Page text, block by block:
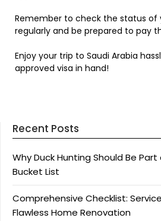
Remember to check the status of
regularly and be prepared to pay
Enjoy your trip to Saudi Arabia
approved visa in hand!
Recent Posts
Why Duck Hunting Should Be
Bucket List
Comprehensive Checklist:
Flawless Home Renovation